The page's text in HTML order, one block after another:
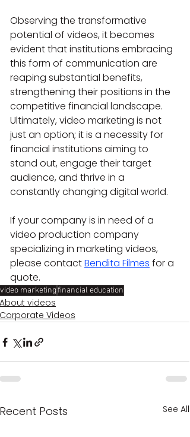
Observing the transformative
potential of videos, it becomes
evident that institutions embracing
this form of communication are
reaping substantial benefits,
strengthening their positions in the
competitive financial landscape.
Ultimately, video marketing is not
just an option; it is a necessity for
financial institutions aiming to
stand out, engage their target
audience, and thrive in a
constantly changing digital world.
If your company is in need of a
video production company
specializing in marketing videos,
please contact Bendita Filmes for a
quote.
video marketingfinancial education
About videos
Corporate Videos
Recent Posts See All